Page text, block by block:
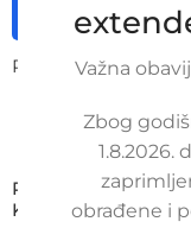
Važna
Zbog
1.8.2026.
obrađene i
Add to cart
Read more
Replacement air
K05413590, NB-7-